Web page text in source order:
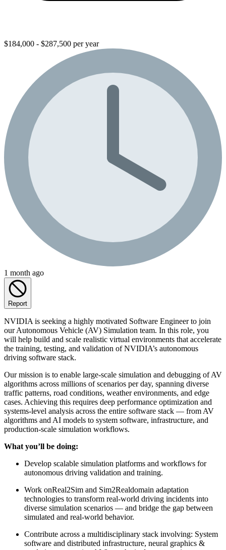
$184,000 - $287,500 per year
1 month ago
Report
NVIDIA is seeking a highly motivated Software Engineer to join
our Autonomous Vehicle (AV) Simulation team. In this role, you
will help build and scale realistic virtual environments that accelerate
the training, testing, and validation of NVIDIA’s autonomous
driving software stack.
Our mission is to enable large-scale simulation and debugging of AV
algorithms across millions of scenarios per day, spanning diverse
traffic patterns, road conditions, weather environments, and edge
cases. Achieving this requires deep performance optimization and
systems-level analysis across the entire software stack — from AV
algorithms and AI models to system software, infrastructure, and
production-scale simulation workflows.
What you’ll be doing:
Develop scalable simulation platforms and workflows for
autonomous driving validation and training.
Work onReal2Sim and Sim2Realdomain adaptation
technologies to transform real-world driving incidents into
diverse simulation scenarios — and bridge the gap between
simulated and real-world behavior.
Contribute across a multidisciplinary stack involving: System
software and distributed infrastructure, neural graphics &